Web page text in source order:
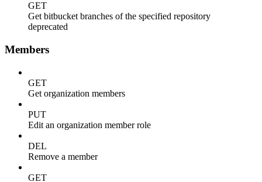
GET
Get bitbucket branches of the specified repository
deprecated
Members
GET
Get organization members
PUT
Edit an organization member role
DEL
Remove a member
GET